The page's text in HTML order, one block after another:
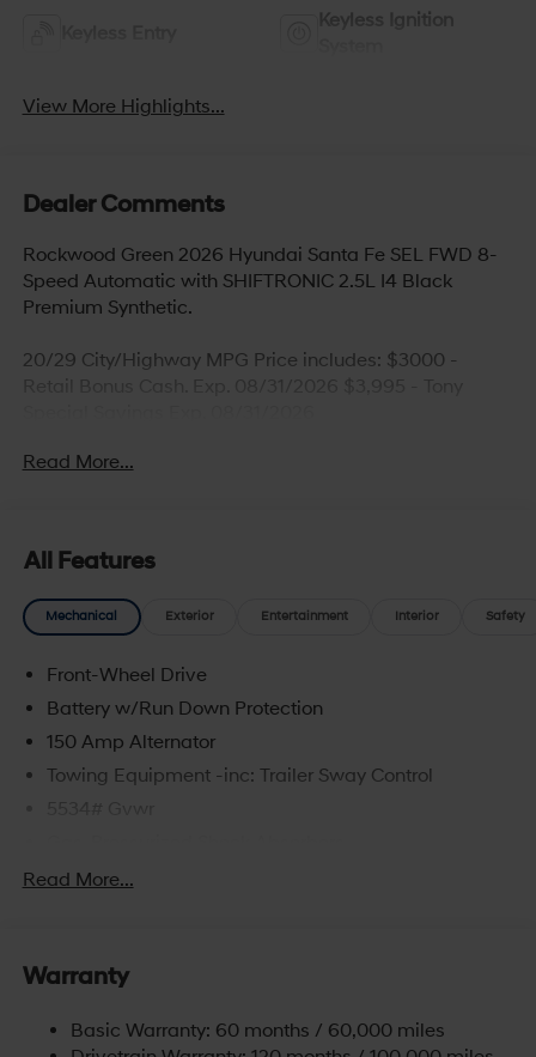
Keyless Ignition
View More Highlights...
Dealer Comments
Rockwood Green 2026 Hyundai Santa Fe SEL FWD 8-
Speed Automatic with SHIFTRONIC 2.5L I4 Black
Premium Synthetic.
20/29 City/Highway MPG Price includes: $3000 -
Read More...
All Features
Mechanical Exterior Entertainment Interior Safety
Front-Wheel Drive
Battery w/Run Down Protection
150 Amp Alternator
Towing Equipment -inc: Trailer Sway Control
Front And Rear Anti-Roll Bars
Single Stainless Steel Exhaust w/Chrome Tailpipe
Strut Front Suspension w/Coil Springs
Read More...
Warranty
Basic Warranty: 60 months / 60,000 miles